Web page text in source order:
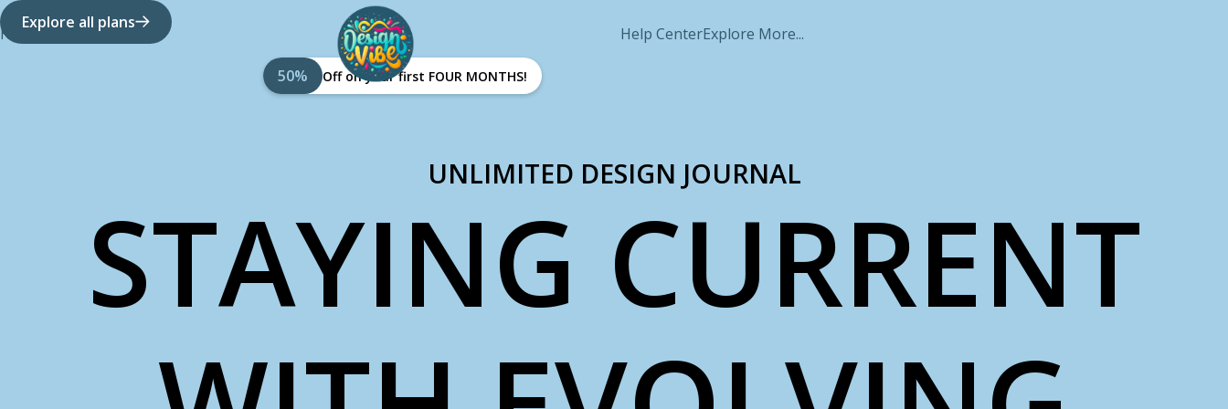
How it worksAbout Us Help CenterExplore More...
50% Off on your first FOUR MONTHS!
Explore all plans
UNLIMITED DESIGN JOURNAL
STAYING CURRENT